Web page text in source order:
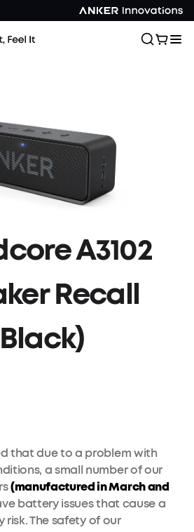
A3102
Recall
that due to a problem with
a small number of our
(manufactured in March and
battery issues that cause a
The safety of our